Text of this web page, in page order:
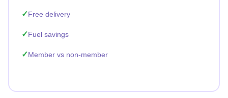
Free delivery
Fuel savings
Member vs non-member